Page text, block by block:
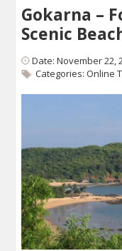
Gokarna –
Scenic
Date: November 22,
Categories:Online